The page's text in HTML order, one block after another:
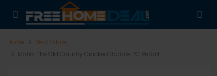
Home
Real Estate
Mafia: The Old Country Cracked Update PC Reddit